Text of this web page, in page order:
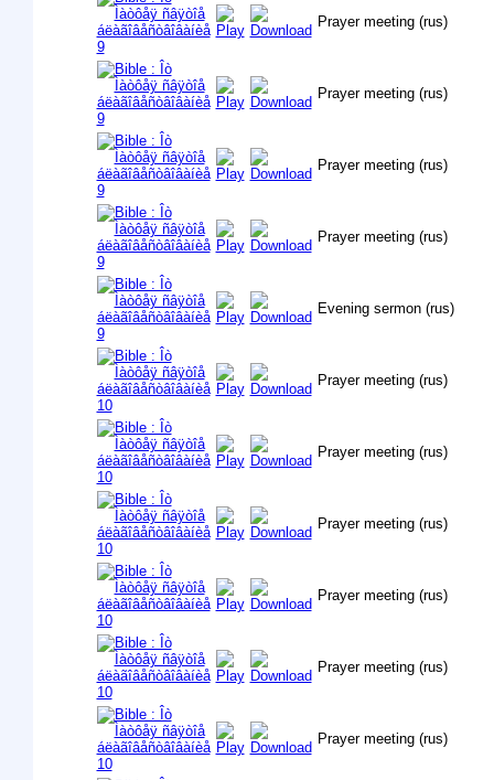
Prayer meeting (rus)
Prayer meeting (rus)
Prayer meeting (rus)
Prayer meeting (rus)
Evening sermon (rus)
Prayer meeting (rus)
Prayer meeting (rus)
Prayer meeting (rus)
Prayer meeting (rus)
Prayer meeting (rus)
Prayer meeting (rus)